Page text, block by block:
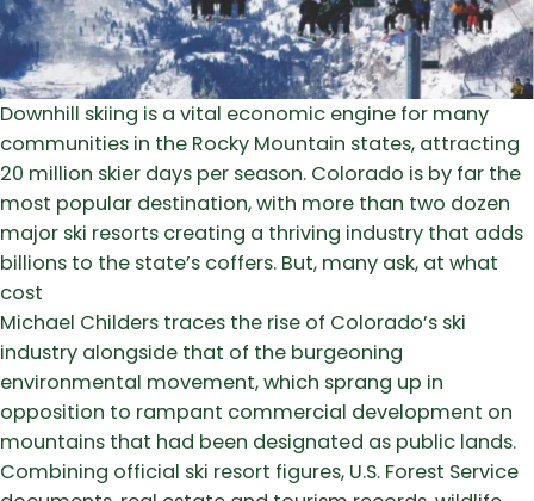
Downhill skiing is a vital economic engine for many
communities in the Rocky Mountain states, attracting
20 million skier days per season. Colorado is by far the
most popular destination, with more than two dozen
major ski resorts creating a thriving industry that adds
billions to the state’s coffers. But, many ask, at what
cost
Michael Childers traces the rise of Colorado’s ski
industry alongside that of the burgeoning
environmental movement, which sprang up in
opposition to rampant commercial development on
mountains that had been designated as public lands.
Combining official ski resort figures, U.S. Forest Service